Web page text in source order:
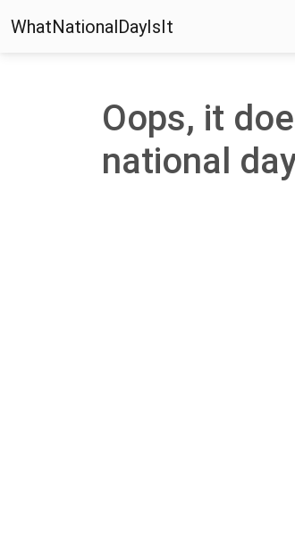
WhatNationalDayIsIt
Oops, it
national